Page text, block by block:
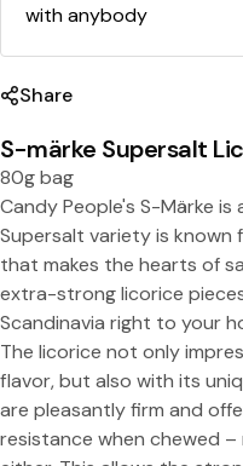
with anybody
Share
Share this product
S-märke Supersalt
80g bag
Candy People's S-Märke is
Supersalt variety is
that makes the hearts of
extra-strong licorice
Scandinavia right to your
The licorice not only
flavor, but also with its
are pleasantly firm and
resistance when chewed